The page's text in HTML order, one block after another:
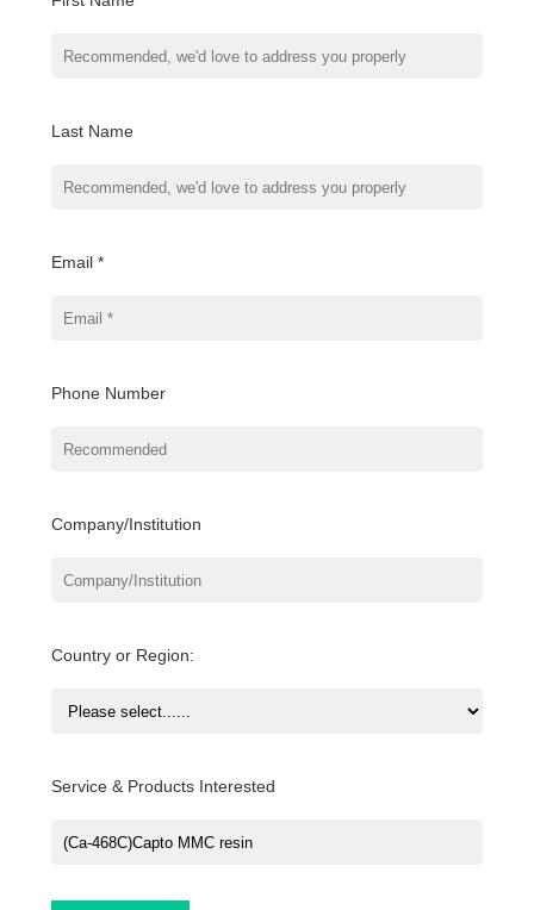
Last Name
Email *
Phone Number
Company/Institution
Country or Region:
Service & Products Interested